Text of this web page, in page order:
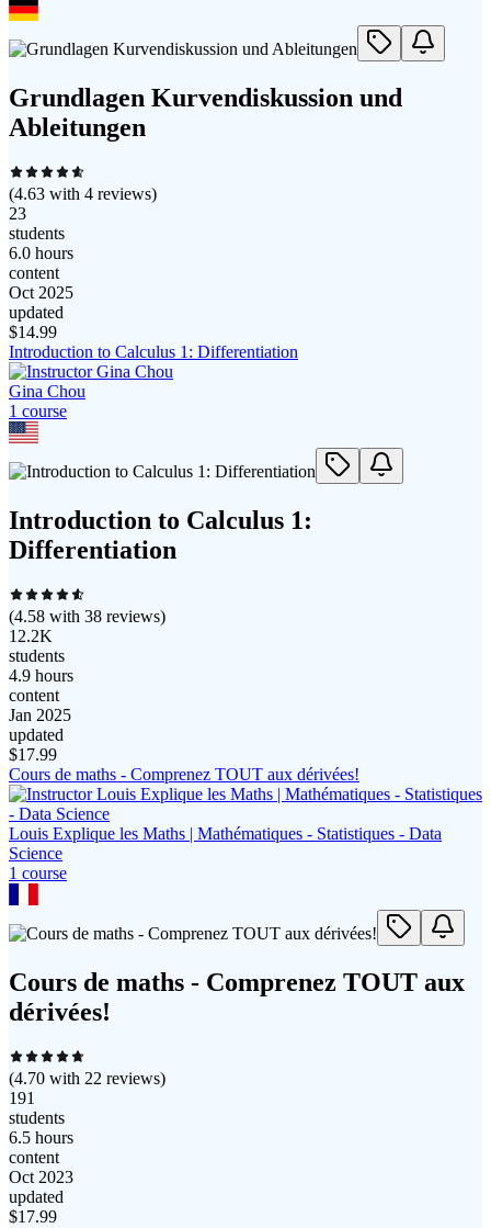
Grundlagen Kurvendiskussion und
Ableitungen
(4.63 with 4 reviews)
23
students
6.0 hours
content
Oct 2025
updated
$14.99
Introduction to Calculus 1: Differentiation
Gina Chou
1 course
Introduction to Calculus 1:
Differentiation
(4.58 with 38 reviews)
12.2K
students
4.9 hours
content
Jan 2025
updated
$17.99
Cours de maths - Comprenez TOUT aux dérivées!
Louis Explique les Maths | Mathématiques - Statistiques - Data
Science
1 course
Cours de maths - Comprenez TOUT aux
dérivées!
(4.70 with 22 reviews)
191
students
6.5 hours
content
Oct 2023
updated
$17.99